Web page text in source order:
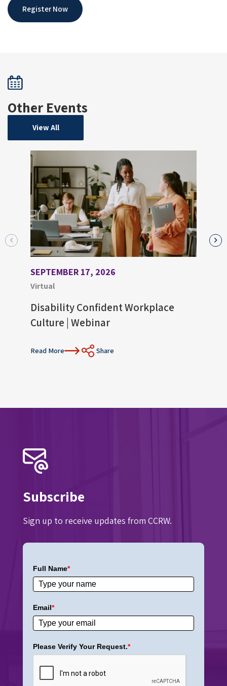
Register Now
Other Events
View All
SEPTEMBER 17, 2026
Virtual
Disability Confident Workplace
Culture | Webinar
Read More Share
Subscribe
Sign up to receive updates from CCRW.
Full Name*
Email*
Please Verify Your Request.*